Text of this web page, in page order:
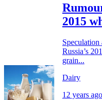
2015
Speculation
Russia’s
grain...
Dairy
12 years ago